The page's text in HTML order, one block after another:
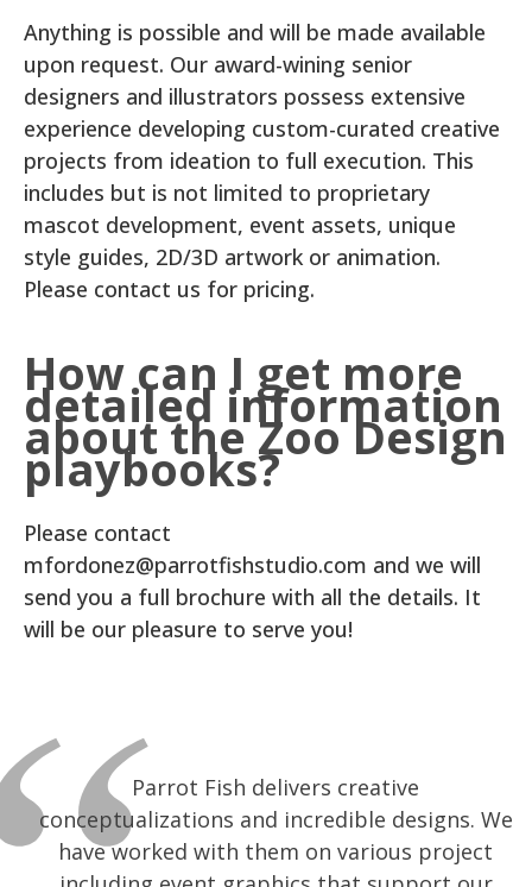
Anything is possible and will be made available
upon request. Our award-wining senior
designers and illustrators possess extensive
experience developing custom-curated creative
projects from ideation to full execution. This
includes but is not limited to proprietary
mascot development, event assets, unique
style guides, 2D/3D artwork or animation.
Please contact us for pricing.
How can I get more
detailed information
about the Zoo Design
playbooks?
Please contact
mfordonez@parrotfishstudio.com and we will
send you a full brochure with all the details. It
will be our pleasure to serve you!
I have had the pleasure of working with
Suzette Lopez and Parrot Fish Studios for
close to a decade and can say without
Parrot Fish delivers creative
conceptualizations and incredible designs. We
have worked with them on various project
I’ve had the great pleasure of working with
Suzette and ParrotFish Studio for about a
decade now. They do amazing graphic design